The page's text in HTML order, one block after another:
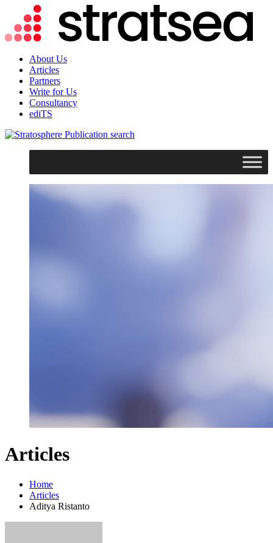
About Us
Articles
Partners
Write for Us
Consultancy
ediTS
search
Articles
Home
Articles
Aditya Ristanto